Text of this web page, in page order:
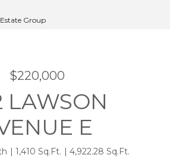
Group
$220,000
LAWSON
E
1,410 Sq.Ft. 4,922.28 Sq.Ft.